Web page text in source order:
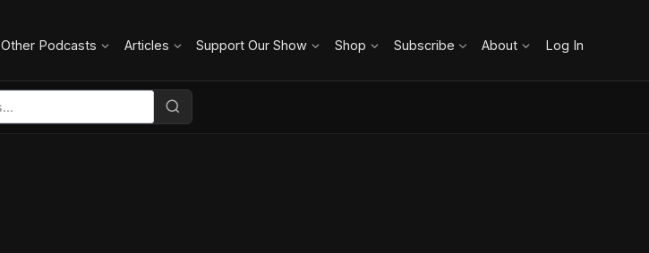
Other Podcasts Articles Support Our Show Shop Subscribe About Log In